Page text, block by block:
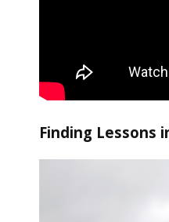
Finding Lessons